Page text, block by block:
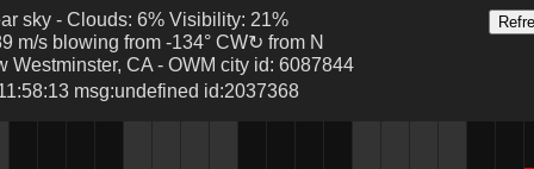
sky - Clouds: 6% Visibility: 21%
m/s blowing from -134° CW↻ from N
Westminster, CA - OWM city id: 6087844
msg:undefined id:2037368